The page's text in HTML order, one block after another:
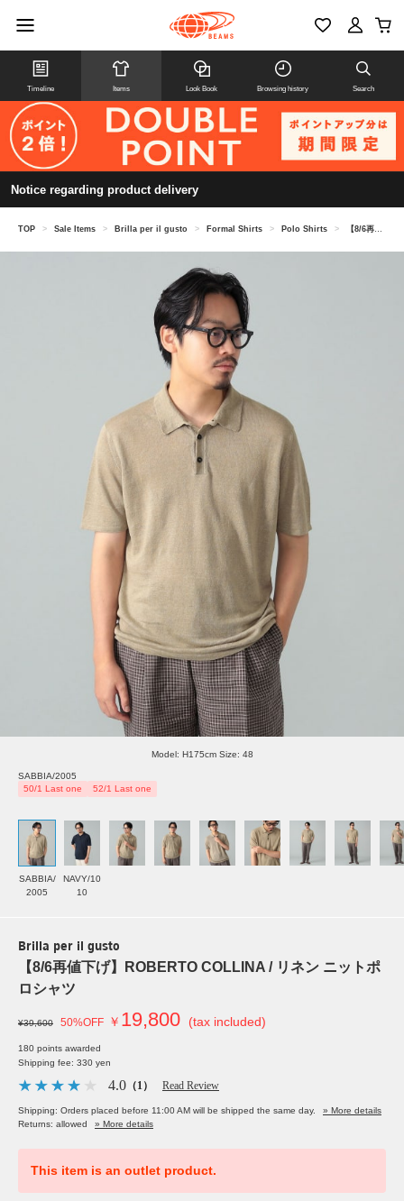
Timeline Items Look Book Browsing history Search
Notice regarding product delivery
TOP > Sale Items > Brilla per il gusto > Formal Shirts > Polo Shirts > 【8/6再値下げ】ROBERTO COLLINA / リネン ニットポロシャツ
Model: H175cm Size: 48
SABBIA/2005
50/1 Last one
52/1 Last one
SABBIA/
2005
NAVY/10
10
Brilla per il gusto
【8/6再値下げ】ROBERTO COLLINA / リネン ニットポ
ロシャツ
¥39,600 50%OFF ￥ 19,800 (tax included)
180 points awarded
Shipping fee: 330 yen
4.0 （1） Read Review
Shipping: Orders placed before 11:00 AM will be shipped the same day.
» More details
Returns: allowed
» More details
This item is an outlet product.